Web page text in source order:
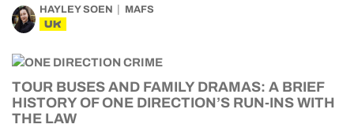
HAYLEY SOEN MAFS
UK
TOUR BUSES AND FAMILY DRAMAS: A BRIEF
HISTORY OF ONE DIRECTION’S RUN-INS WITH
THE LAW